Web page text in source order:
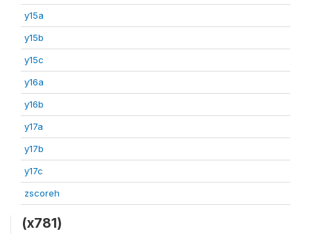
y15a
y15b
y15c
y16a
y16b
y17a
y17b
y17c
zscoreh
(x781)